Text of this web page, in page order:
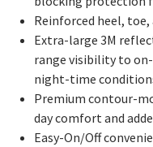
Reinforced heel,
Extra-large 3M
range visibility to
night-time
Premium contour-
day comfort and
Easy-On/Off